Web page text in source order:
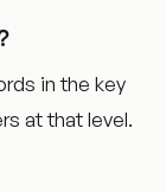
in the key
at that level.